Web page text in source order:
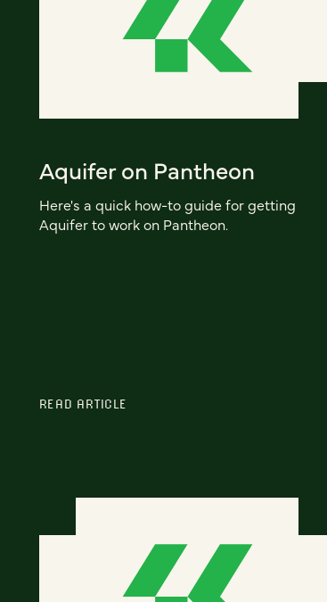
Aquifer on Pantheon
Here's a quick how-to guide for getting
Aquifer to work on Pantheon.
READ ARTICLE